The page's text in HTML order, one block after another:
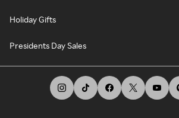
Holiday Gifts
Presidents Day Sales